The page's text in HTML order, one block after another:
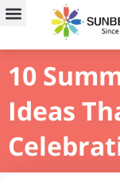
Skip
content
10
Ideas